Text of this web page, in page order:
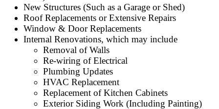
New Structures (Such as a Garage or Shed)
Roof Replacements or Extensive Repairs
Window & Door Replacements
Internal Renovations, which may include
Removal of Walls
Re-wiring of Electrical
Plumbing Updates
HVAC Replacement
Replacement of Kitchen Cabinets
Exterior Siding Work (Including Painting)